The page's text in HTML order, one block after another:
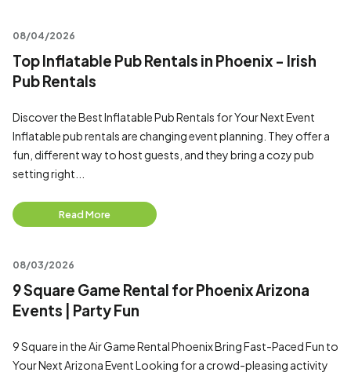
08/04/2026
Top Inflatable Pub Rentals in Phoenix - Irish
Pub Rentals
Discover the Best Inflatable Pub Rentals for Your Next Event
Inflatable pub rentals are changing event planning. They offer a
fun, different way to host guests, and they bring a cozy pub
setting right...
Read More
08/03/2026
9 Square Game Rental for Phoenix Arizona
Events | Party Fun
9 Square in the Air Game Rental Phoenix Bring Fast-Paced Fun to
Your Next Arizona Event Looking for a crowd-pleasing activity